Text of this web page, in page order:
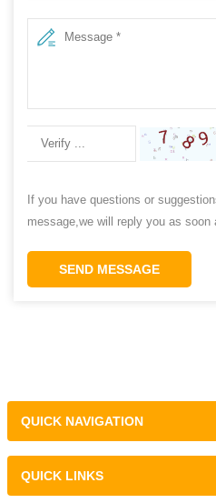
If you have questions or
message,we will reply you as soon
SEND MESSAGE
QUICK NAVIGATION
QUICK LINKS